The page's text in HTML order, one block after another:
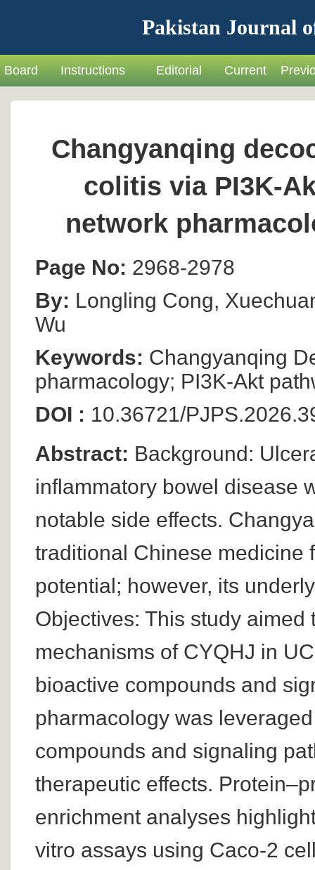
Pakistan Journal
Board Instructions Editorial Current
Changyanqing
colitis via PI3K-
network
Page No: 2968-2978
By: Longling Cong,
Wu
Keywords: Changyanqing
pharmacology; PI3K-Akt
DOI : 10.36721/
Abstract: Background:
inflammatory bowel disease
notable side effects.
traditional Chinese medicine
potential; however, its
Objectives: This study
mechanisms of CYQHJ in
bioactive compounds and
pharmacology was
compounds and signaling
therapeutic effects.
enrichment analyses
vitro assays using Caco-2